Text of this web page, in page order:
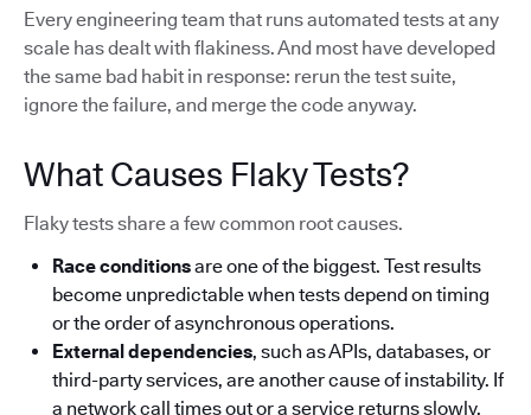
Every engineering team that runs automated tests at any
scale has dealt with flakiness. And most have developed
the same bad habit in response: rerun the test suite,
ignore the failure, and merge the code anyway.
What Causes Flaky Tests?
Flaky tests share a few common root causes.
Race conditionsare one of the biggest. Test results
become unpredictable when tests depend on timing
or the order of asynchronous operations.
External dependencies, such as APIs, databases, or
third-party services, are another cause of instability. If
a network call times out or a service returns slowly,